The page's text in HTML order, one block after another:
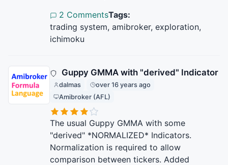
2 CommentsTags:
trading system, amibroker, exploration,
ichimoku
Guppy GMMA with "derived" Indicator
dalmas
over 16 years ago
Amibroker (AFL)
The usual Guppy GMMA with some
"derived" *NORMALIZED* Indicators.
Normalization is required to allow
comparison between tickers. Added